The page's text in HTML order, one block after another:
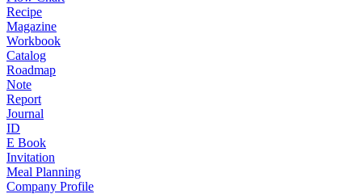
Recipe
Magazine
Workbook
Catalog
Roadmap
Note
Report
Journal
ID
E Book
Invitation
Meal Planning
Company Profile